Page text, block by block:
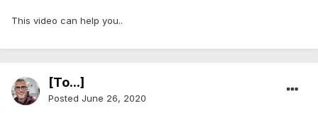
This video can help you..
[To...]
Posted June 26, 2020